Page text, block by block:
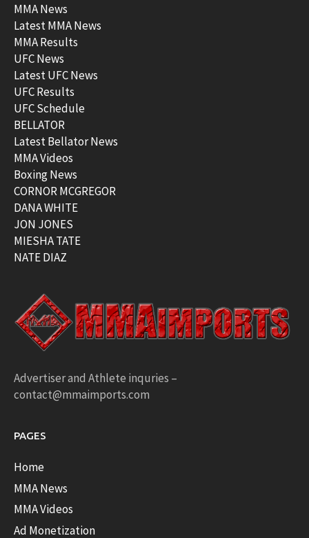
MMA News
Latest MMA News
MMA Results
UFC News
Latest UFC News
UFC Results
UFC Schedule
BELLATOR
Latest Bellator News
MMA Videos
Boxing News
CORNOR MCGREGOR
DANA WHITE
JON JONES
MIESHA TATE
NATE DIAZ
Advertiser and Athlete inquries –
contact@mmaimports.com
PAGES
Home
MMA News
MMA Videos
Ad Monetization